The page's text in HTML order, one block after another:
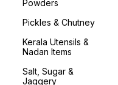
Powders
Pickles & Chutney
Kerala Utensils &
Nadan Items
Salt, Sugar &
Jaggery